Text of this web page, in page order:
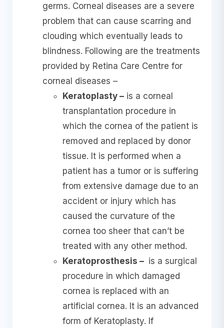
germs. Corneal diseases are a severe
problem that can cause scarring and
clouding which eventually leads to
blindness. Following are the treatments
provided by Retina Care Centre for
corneal diseases –
Keratoplasty – is a corneal
transplantation procedure in
which the cornea of the patient is
removed and replaced by donor
tissue. It is performed when a
patient has a tumor or is suffering
from extensive damage due to an
accident or injury which has
caused the curvature of the
cornea too sheer that can’t be
treated with any other method.
Keratoprosthesis – is a surgical
procedure in which damaged
cornea is replaced with an
artificial cornea. It is an advanced
form of Keratoplasty. If